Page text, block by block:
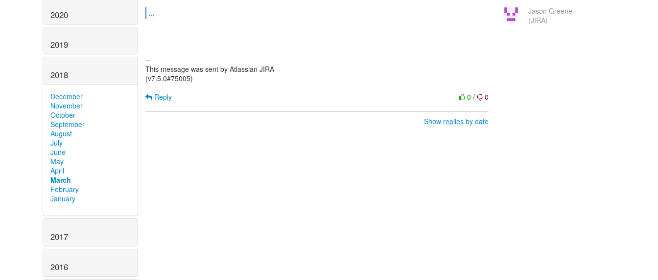
2020
2019
2018
December
November
October
September
August
July
June
May
April
March
February
January
2017
2016
...
--
This message was sent by Atlassian JIRA
(v7.5.0#75005)
0/ 0
Reply
Show replies by date
Jason Greene
(JIRA)